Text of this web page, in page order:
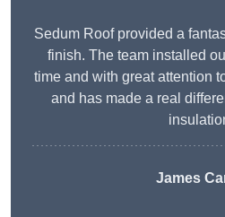
Sedum Roof provided a
finish. The team installed
time and with great attention
and has made a real
James